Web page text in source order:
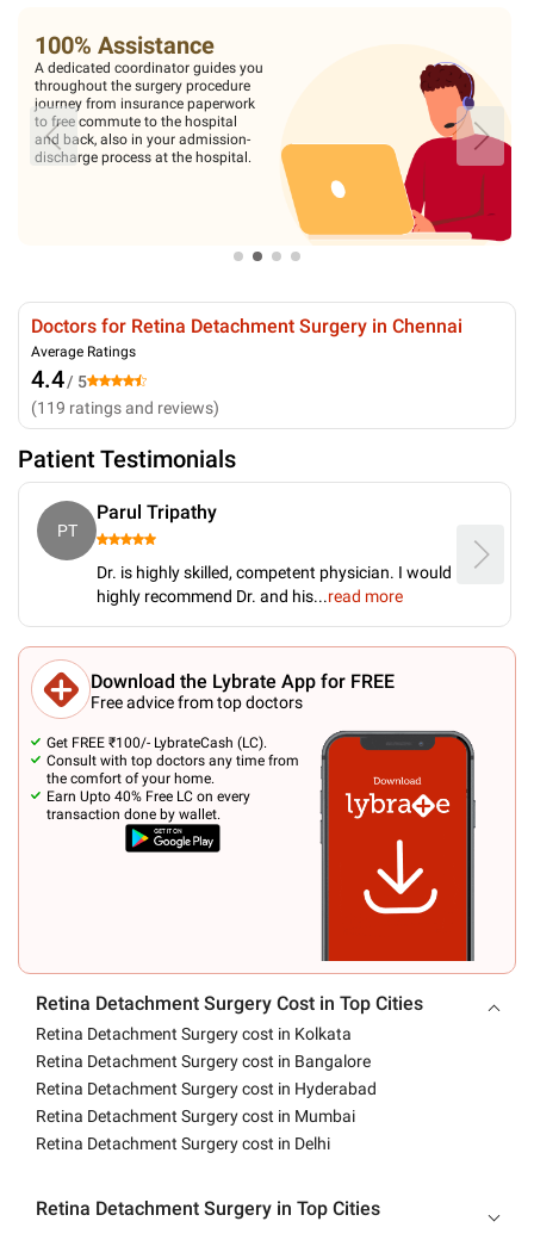
100% Assistance
A dedicated coordinator guides you
throughout the surgery procedure
journey from insurance paperwork
to free commute to the hospital
and back, also in your admission-
discharge process at the hospital.
Doctors for Retina Detachment Surgery in Chennai
Average Ratings
4.4/ 5
(119 ratings and reviews)
Patient Testimonials
PT
Parul Tripathy
Dr. is highly skilled, competent physician. I would
highly recommend Dr. and his...read more
Download the Lybrate App for FREE
Free advice from top doctors
Get FREE ₹100/- LybrateCash (LC).
Consult with top doctors any time from
the comfort of your home.
Earn Upto 40% Free LC on every
transaction done by wallet.
Retina Detachment Surgery Cost in Top Cities
Retina Detachment Surgery cost in Kolkata
Retina Detachment Surgery cost in Bangalore
Retina Detachment Surgery cost in Hyderabad
Retina Detachment Surgery cost in Mumbai
Retina Detachment Surgery cost in Delhi
Retina Detachment Surgery in Top Cities